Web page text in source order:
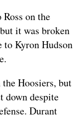
on the
it was broken
to Kyron Hudson
Hoosiers, but
down despite
Durant